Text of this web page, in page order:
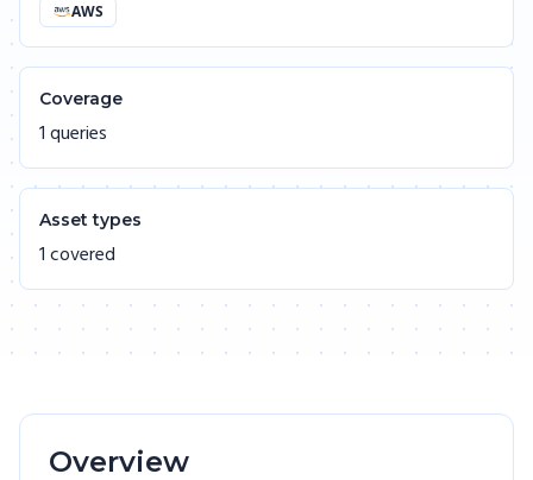
AWS
Coverage
1 queries
Asset types
1 covered
Overview